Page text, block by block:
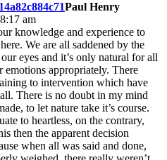
Paul Henry
am
knowledge and experience to
We are all saddened by the
eyes and it’s only natural for all
emotions appropriately. There
to intervention which have
There is no doubt in my mind
to let nature take it’s course.
to heartless, on the contrary,
then the apparent decision
when all was said and done,